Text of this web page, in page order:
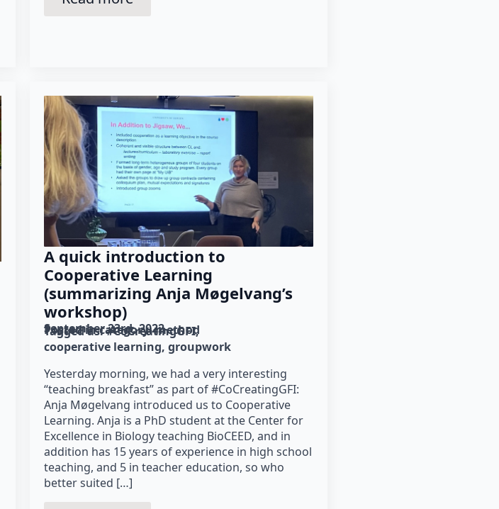
A quick introduction to
Cooperative Learning
(summarizing Anja Møgelvang’s
workshop)
September 23rd, 2022
Posted in category: method
Tagged as: #CoCreatingGFI
cooperative learning groupwork
Yesterday morning, we had a very interesting
“teaching breakfast” as part of #CoCreatingGFI:
Anja Møgelvang introduced us to Cooperative
Learning. Anja is a PhD student at the Center for
Excellence in Biology teaching BioCEED, and in
addition has 15 years of experience in high school
teaching, and 5 in teacher education, so who
better suited […]